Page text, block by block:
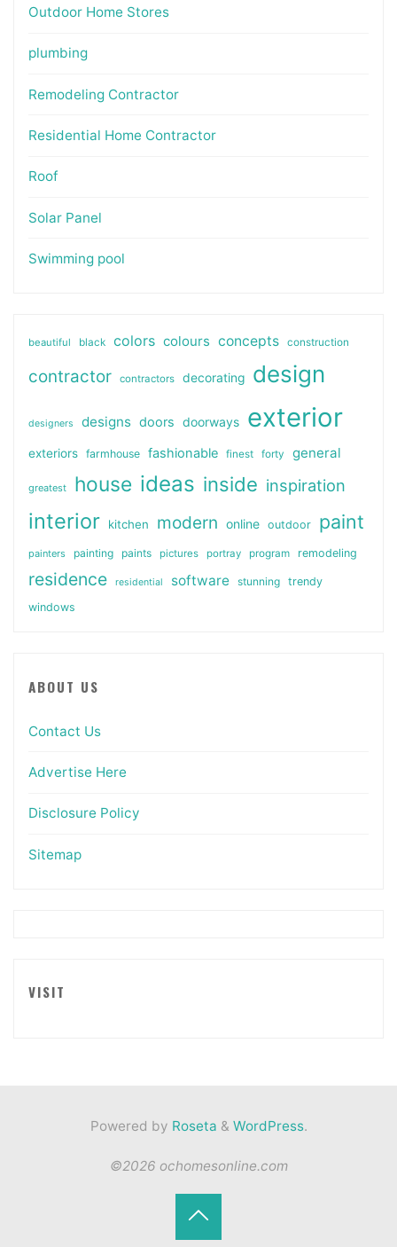
Outdoor Home Stores
plumbing
Remodeling Contractor
Residential Home Contractor
Roof
Solar Panel
Swimming pool
beautiful black colors colours concepts construction
contractor contractors decorating design
designers designs doors doorways exterior
exteriors farmhouse fashionable finest forty general
greatest house ideas inside inspiration
interior kitchen modern online outdoor paint
painters painting paints pictures portray program remodeling
residence residential software stunning
trendy
windows
ABOUT US
Contact Us
Advertise Here
Disclosure Policy
Sitemap
VISIT
Powered by Roseta & WordPress.
©2026 ochomesonline.com
Back